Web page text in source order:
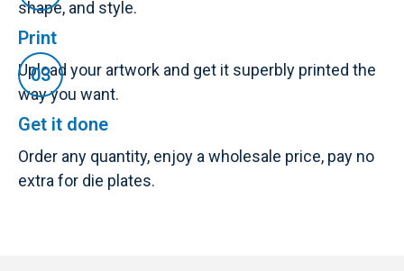
shape, and style.
Print
Upload your artwork and get it superbly printed the
way you want.
Get it done
Order any quantity, enjoy a wholesale price, pay no
extra for die plates.